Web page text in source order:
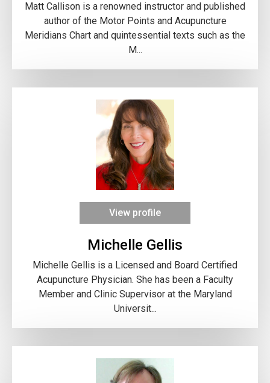
Matt Callison is a renowned instructor and published
author of the Motor Points and Acupuncture
Meridians Chart and quintessential texts such as the
M...
View profile
Michelle Gellis
Michelle Gellis is a Licensed and Board Certified
Acupuncture Physician. She has been a Faculty
Member and Clinic Supervisor at the Maryland
Universit...